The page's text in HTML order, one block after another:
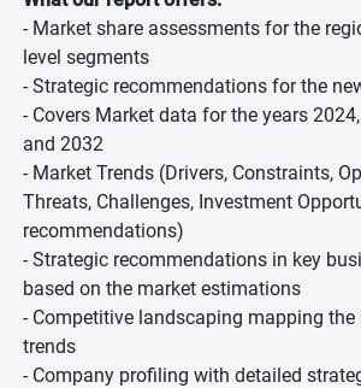
- Market share assessments for the
level segments
- Strategic recommendations for the
- Covers Market data for the years
and 2032
- Market Trends (Drivers, Constraints,
Threats, Challenges, Investment
recommendations)
- Strategic recommendations in key
based on the market estimations
- Competitive landscaping mapping
trends
- Company profiling with detailed